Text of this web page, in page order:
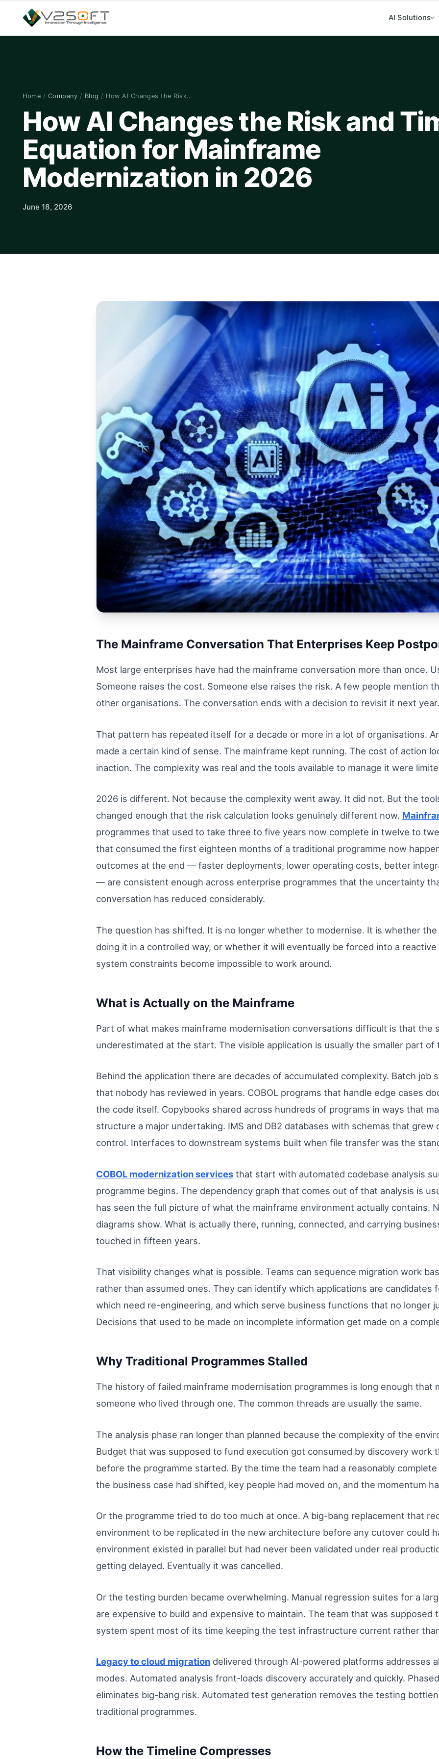
AI Solutions
Home / Company / Blog / How AI Changes the Risk…
How AI Changes the Risk and
Equation for Mainframe
Modernization in 2026
June 18, 2026
The Mainframe Conversation That Enterprises Keep
Most large enterprises have had the mainframe conversation more than once.
Someone raises the cost. Someone else raises the risk. A few people mention
other organisations. The conversation ends with a decision to revisit it next year.
That pattern has repeated itself for a decade or more in a lot of organisations.
made a certain kind of sense. The mainframe kept running. The cost of action
inaction. The complexity was real and the tools available to manage it were
2026 is different. Not because the complexity went away. It did not. But the
changed enough that the risk calculation looks genuinely different now.
programmes that used to take three to five years now complete in twelve to
that consumed the first eighteen months of a traditional programme now
outcomes at the end — faster deployments, lower operating costs, better
— are consistent enough across enterprise programmes that the uncertainty
conversation has reduced considerably.
The question has shifted. It is no longer whether to modernise. It is whether
doing it in a controlled way, or whether it will eventually be forced into a
system constraints become impossible to work around.
What is Actually on the Mainframe
Part of what makes mainframe modernisation conversations difficult is that the
underestimated at the start. The visible application is usually the smaller part of
Behind the application there are decades of accumulated complexity. Batch job
that nobody has reviewed in years. COBOL programs that handle edge cases
the code itself. Copybooks shared across hundreds of programs in ways that
structure a major undertaking. IMS and DB2 databases with schemas that grew
control. Interfaces to downstream systems built when file transfer was the
COBOL modernization services that start with automated codebase analysis
programme begins. The dependency graph that comes out of that analysis is
has seen the full picture of what the mainframe environment actually contains.
diagrams show. What is actually there, running, connected, and carrying
touched in fifteen years.
That visibility changes what is possible. Teams can sequence migration work
rather than assumed ones. They can identify which applications are candidates
which need re-engineering, and which serve business functions that no longer
Decisions that used to be made on incomplete information get made on a
Why Traditional Programmes Stalled
The history of failed mainframe modernisation programmes is long enough that
someone who lived through one. The common threads are usually the same.
The analysis phase ran longer than planned because the complexity of the
Budget that was supposed to fund execution got consumed by discovery work
before the programme started. By the time the team had a reasonably
the business case had shifted, key people had moved on, and the momentum
Or the programme tried to do too much at once. A big-bang replacement that
environment to be replicated in the new architecture before any cutover could
environment existed in parallel but had never been validated under real
getting delayed. Eventually it was cancelled.
Or the testing burden became overwhelming. Manual regression suites for a
are expensive to build and expensive to maintain. The team that was supposed
system spent most of its time keeping the test infrastructure current rather
Legacy to cloud migration delivered through AI-powered platforms addresses
modes. Automated analysis front-loads discovery accurately and quickly.
eliminates big-bang risk. Automated test generation removes the testing
traditional programmes.
How the Timeline Compresses